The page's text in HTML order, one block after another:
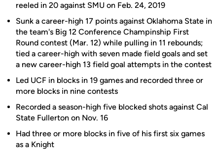
reeled in 20 against SMU on Feb. 24, 2019
Sunk a career-high 17 points against Oklahoma State in
the team's Big 12 Conference Champinship First
Round contest (Mar. 12) while pulling in 11 rebounds;
tied a career-high with seven made field goals and set
a new career-high 13 field goal attempts in the contest
Led UCF in blocks in 19 games and recorded three or
more blocks in nine contests
Recorded a season-high five blocked shots against Cal
State Fullerton on Nov. 16
Had three or more blocks in five of his first six games
as a Knight